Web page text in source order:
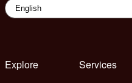
Explore
Services